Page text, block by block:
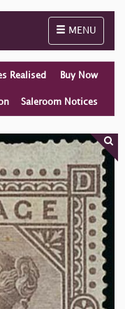
Toggle
MENU
Realised Buy Now
Saleroom Notices